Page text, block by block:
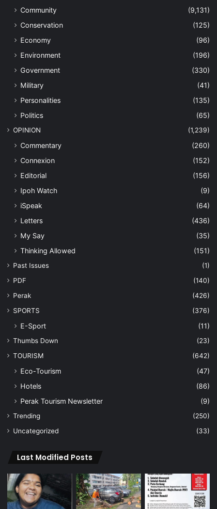
Community
(9,131)
Conservation
(125)
Economy
(96)
Environment
(196)
Government
(330)
Military
(41)
Personalities
(135)
Politics
(65)
OPINION (1,239)
Commentary
(260)
Connexion
(152)
Editorial
(156)
Ipoh Watch
(9)
iSpeak
(64)
Letters
(436)
My Say
(35)
Thinking Allowed
(151)
Past Issues
(1)
PDF
(140)
Perak
(426)
SPORTS
(376)
E-Sport (11)
Thumbs Down
(23)
TOURISM
(642)
Eco-Tourism
(47)
Hotels
(86)
Perak Tourism Newsletter
(9)
Trending
(250)
Uncategorized
(33)
Last Modified Posts